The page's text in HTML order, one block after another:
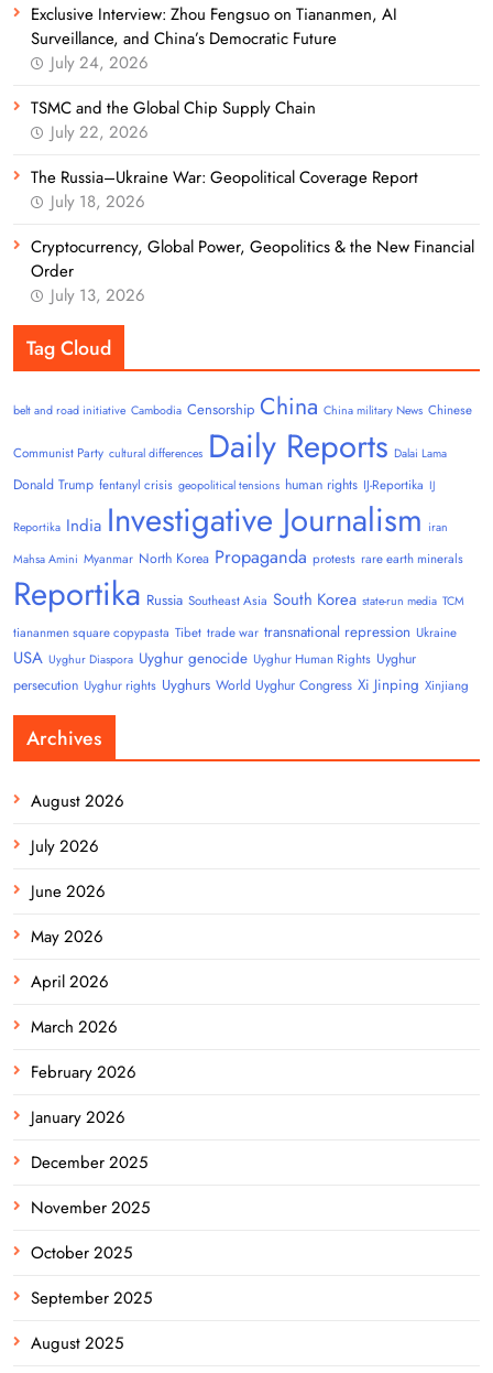
Exclusive Interview: Zhou Fengsuo on Tiananmen, AI
Surveillance, and China’s Democratic Future
July 24, 2026
TSMC and the Global Chip Supply Chain
July 22, 2026
The Russia–Ukraine War: Geopolitical Coverage Report
July 18, 2026
Cryptocurrency, Global Power, Geopolitics & the New Financial
Order
July 13, 2026
Tag Cloud
belt and road initiative Cambodia Censorship China China military News Chinese
Communist Party cultural differences Daily Reports Dalai Lama
Donald Trump fentanyl crisis geopolitical tensions human rights IJ-Reportika IJ
Reportika India Investigative Journalism iran
Mahsa Amini Myanmar North Korea Propaganda protests rare earth minerals
Reportika Russia Southeast Asia South Korea state-run media TCM
tiananmen square copypasta Tibet trade war transnational repression Ukraine
USA Uyghur Diaspora Uyghur genocide Uyghur Human Rights Uyghur
persecution Uyghur rights Uyghurs World Uyghur Congress Xi Jinping Xinjiang
Archives
August 2026
July 2026
June 2026
May 2026
April 2026
March 2026
February 2026
January 2026
December 2025
November 2025
October 2025
September 2025
August 2025